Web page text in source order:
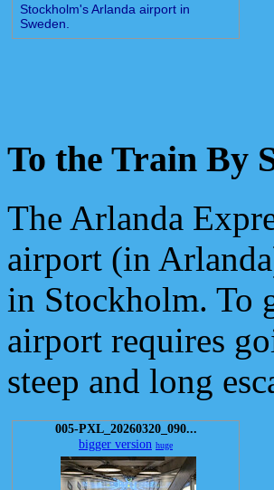
Stockholm's Arlanda airport in
Sweden.
To the Train By
The Arlanda
airport (in
in Stockholm. To
airport requires
steep and long
005-PXL_20260320_090...
bigger version huge